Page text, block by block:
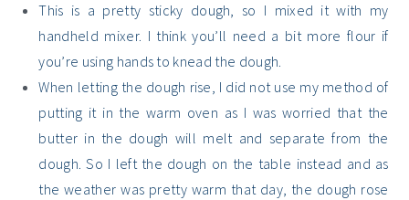
This is a pretty sticky dough, so I mixed it with my
handheld mixer. I think you’ll need a bit more flour if
you’re using hands to knead the dough.
When letting the dough rise, I did not use my method of
putting it in the warm oven as I was worried that the
butter in the dough will melt and separate from the
dough. So I left the dough on the table instead and as
the weather was pretty warm that day, the dough rose